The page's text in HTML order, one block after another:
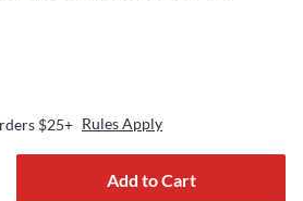
$25+ Rules Apply
Add to Cart